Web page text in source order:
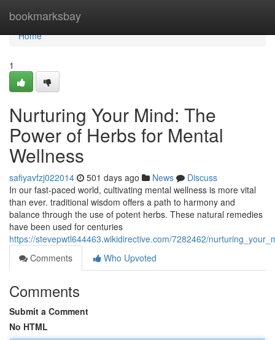
bookmarksbay
Home
Home
1
Nurturing Your Mind: The
Power of Herbs for Mental
Wellness
safiyavfzj022014 501 days ago News
Discuss
In our fast-paced world, cultivating mental wellness is more vital
than ever. traditional wisdom offers a path to harmony and
balance through the use of potent herbs. These natural remedies
have been used for centuries
https://stevepwtl644463.wikidirective.com/7282462/
Comments
Who Upvoted
Comments
Submit a Comment
No HTML